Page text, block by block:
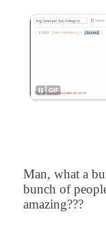
Man, what a
bunch of
amazing???